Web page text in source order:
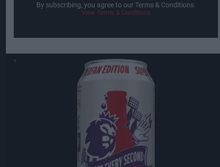
By subscribing, you agree to our Terms & Conditions.
View Terms & Conditions